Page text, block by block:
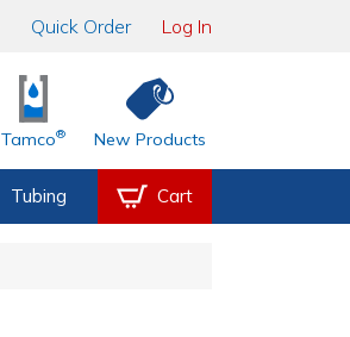
Quick Order Log In
Tamco® New Products
Tubing Cart